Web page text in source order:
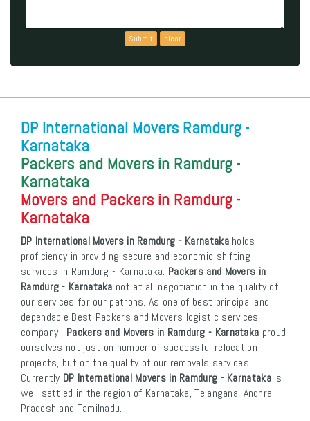
DP International Movers Ramdurg -
Karnataka
Packers and Movers in Ramdurg -
Karnataka
Movers and Packers in Ramdurg -
Karnataka
DP International Movers in Ramdurg - Karnatakaholds
proficiency in providing secure and economic shifting
services in Ramdurg - Karnataka. Packers and Movers in
Ramdurg - Karnataka not at all negotiation in the quality of
our services for our patrons. As one of best principal and
dependable Best Packers and Movers logistic services
company , Packers and Movers in Ramdurg - Karnataka proud
ourselves not just on number of successful relocation
projects, but on the quality of our removals services.
Currently DP International Movers in Ramdurg - Karnatakais
well settled in the region of Karnataka, Telangana, Andhra
Pradesh and Tamilnadu.